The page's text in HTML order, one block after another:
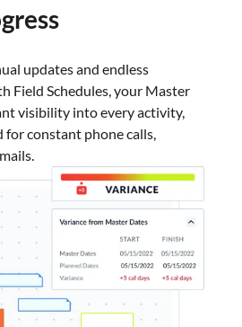
updates and endless
Field Schedules, your Master
visibility into every activity,
constant phone calls,